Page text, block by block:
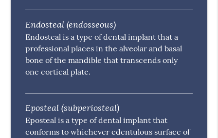
Endosteal (endosseous)
Endosteal is a type of dental implant that a
professional places in the alveolar and basal
bone of the mandible that transcends only
one cortical plate.
Eposteal (subperiosteal)
Eposteal is a type of dental implant that
conforms to whichever edentulous surface of